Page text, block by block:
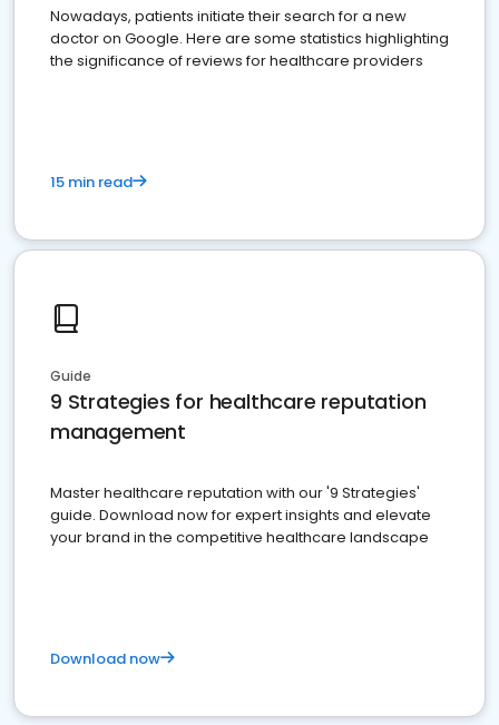
Nowadays, patients initiate their search for a new
doctor on Google. Here are some statistics highlighting
the significance of reviews for healthcare providers
15 min read
Guide
9 Strategies for healthcare reputation
management
Master healthcare reputation with our '9 Strategies'
guide. Download now for expert insights and elevate
your brand in the competitive healthcare landscape
Download now